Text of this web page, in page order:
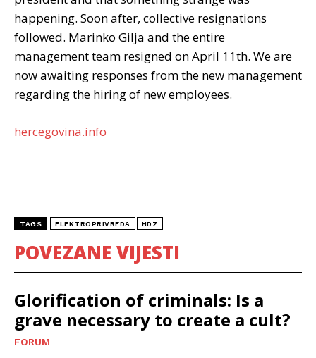
happening. Soon after, collective resignations
followed. Marinko Gilja and the entire
management team resigned on April 11th. We are
now awaiting responses from the new management
regarding the hiring of new employees.
hercegovina.info
TAGS ELEKTROPRIVREDA HDZ
POVEZANE VIJESTI
Glorification of criminals: Is a
grave necessary to create a cult?
FORUM